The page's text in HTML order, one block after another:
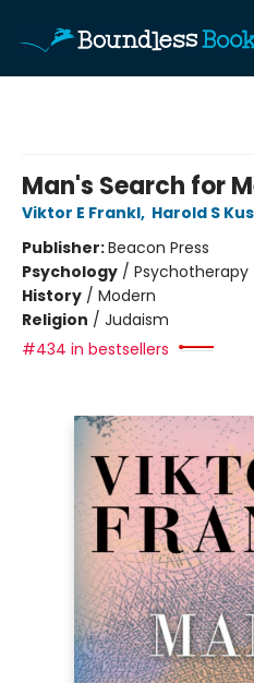
Man's Search for
Viktor E Frankl, Harold S
Publisher:Beacon Press
Psychology / Psychotherapy
History / Modern
Religion / Judaism
#434 in bestsellers